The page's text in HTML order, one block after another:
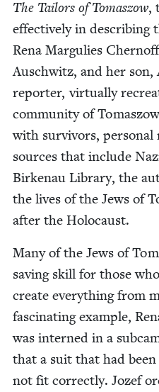
The Tai­lors of Tomas­zow,
effec­tive­ly in describ­ing
Rena Mar­gulies
Auschwitz, and her son,
reporter, vir­tu­al­ly
com­mu­ni­ty of
with sur­vivors, per­son­al
sources that include
Birke­nau Library, the
the lives of the Jews of
after the Holocaust.
Many of the Jews of
sav­ing skill for those
cre­ate every­thing from
fas­ci­nat­ing exam­ple,
was interned in a
that a suit that had
not fit cor­rect­ly. Jozef